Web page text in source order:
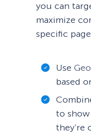
you can
maximize
specific
Use
based
to
they’re